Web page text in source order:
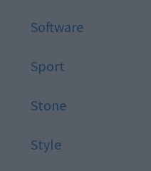
Software
Sport
Stone
Style